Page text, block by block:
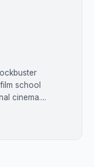
school
cinema....